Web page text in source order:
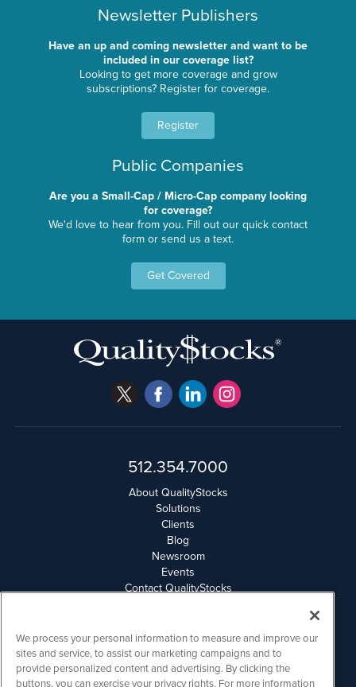
Newsletter Publishers
Have an up and coming newsletter and want to be
included in our coverage list?
Looking to get more coverage and grow
subscriptions? Register for coverage.
Register
Public Companies
Are you a Small-Cap / Micro-Cap company looking
for coverage?
We'd love to hear from you. Fill out our quick contact
form or send us a text.
Get Covered
512.354.7000
About QualityStocks
Solutions
Clients
Blog
Newsroom
Events
Contact QualityStocks
Email Privacy
Disclaimer
We process your personal information to measure and improve our
sites and service, to assist our marketing campaigns and to
provide personalized content and advertising. By clicking the
buttons, you can exercise your privacy rights. For more information